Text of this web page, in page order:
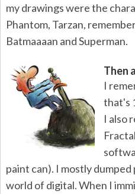
my drawings were the
Phantom, Tarzan,
Batmaaaan and Superman.
Then
I
that's
I also
paint can). I mostly
world of digital. When I